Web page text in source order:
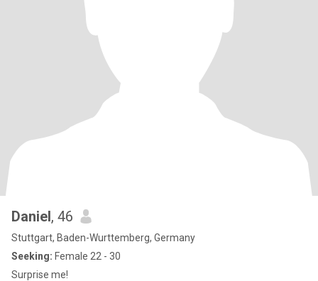
Daniel, 46
Stuttgart, Baden-Wurttemberg, Germany
Seeking: Female 22 - 30
Surprise me!